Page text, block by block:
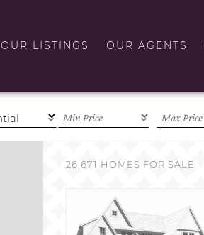
OUR LISTINGS OUR AGENTS
26,671 HOMES FOR SALE